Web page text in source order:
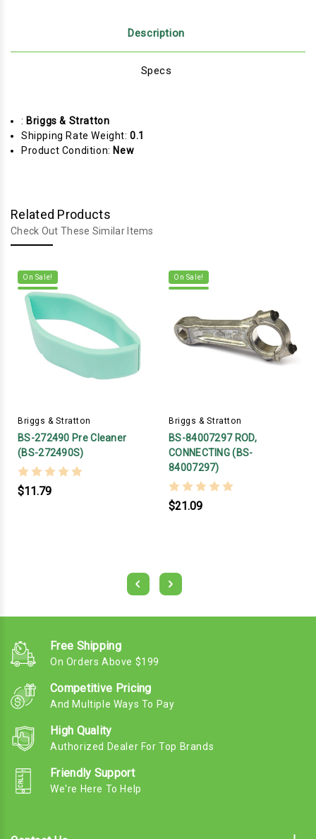
Description
Specs
: Briggs & Stratton
Shipping Rate Weight:0.1
Product Condition: New
Related Products
Check Out These Similar Items
On Sale!
Briggs & Stratton
BS-272490 Pre Cleaner
(BS-272490S)
$11.79
On Sale!
Briggs & Stratton
BS-84007297 ROD,
CONNECTING (BS-
84007297)
$21.09
Free Shipping
On Orders Above $199
Competitive Pricing
And Multiple Ways To Pay
High Quality
Authorized Dealer For Top Brands
Friendly Support
We're Here To Help